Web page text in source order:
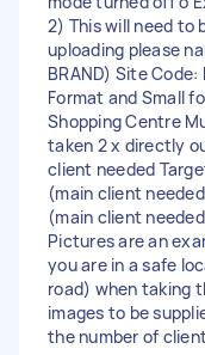
2) This will need to
uploading please
BRAND) Site
Format and Small
Shopping Centre
taken 2 x directly
client needed
(main client
(main client
Pictures are an
you are in a safe
road) when taking
images to be
the number of